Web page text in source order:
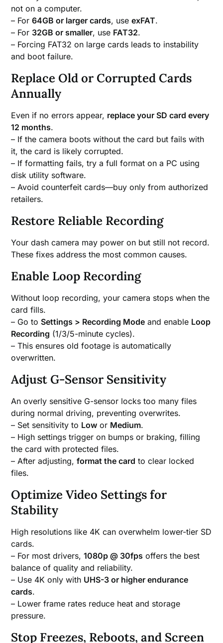
not on a computer.
– For64GB or larger cards, useexFAT.
– For 32GB or smaller, use FAT32.
– Forcing FAT32 on large cards leads to instability
and boot failure.
Replace Old or Corrupted Cards
Annually
Even if no errors appear, replace your SD card every
12 months.
– If the camera boots without the card but fails with
it, the card is likely corrupted.
– If formatting fails, try a full format on a PC using
disk utility software.
– Avoid counterfeit cards—buy only from authorized
retailers.
Restore Reliable Recording
Your dash camera may power on but still not record.
These fixes address the most common causes.
Enable Loop Recording
Without loop recording, your camera stops when the
card fills.
– Go to Settings > Recording Mode and enable Loop
Recording (1/3/5-minute cycles).
– This ensures old footage is automatically
overwritten.
Adjust G-Sensor Sensitivity
An overly sensitive G-sensor locks too many files
during normal driving, preventing overwrites.
– Set sensitivity to Low or Medium.
– High settings trigger on bumps or braking, filling
the card with protected files.
– After adjusting,format the card to clear locked
files.
Optimize Video Settings for
Stability
High resolutions like 4K can overwhelm lower-tier SD
cards.
– For most drivers,1080p @ 30fps offers the best
balance of quality and reliability.
– Use 4K only with UHS-3 or higher endurance
cards.
– Lower frame rates reduce heat and storage
pressure.
Stop Freezes, Reboots, and Screen